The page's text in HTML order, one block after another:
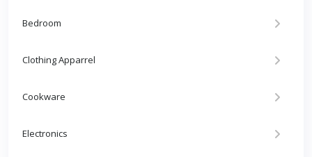
Bedroom
Clothing Apparrel
Cookware
Electronics